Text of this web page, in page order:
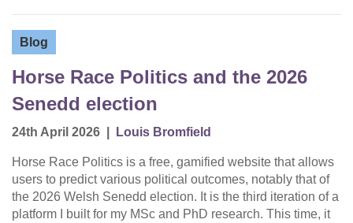
Blog
Horse Race Politics and the 2026
Senedd election
24th April 2026 Louis Bromfield
Horse Race Politics is a free, gamified website that allows
users to predict various political outcomes, notably that of
the 2026 Welsh Senedd election. It is the third iteration of a
platform I built for my MSc and PhD research. This time, it